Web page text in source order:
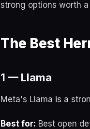
strong options worth
The Best
1 — Llama
Meta's Llama is a
Best for: Best open